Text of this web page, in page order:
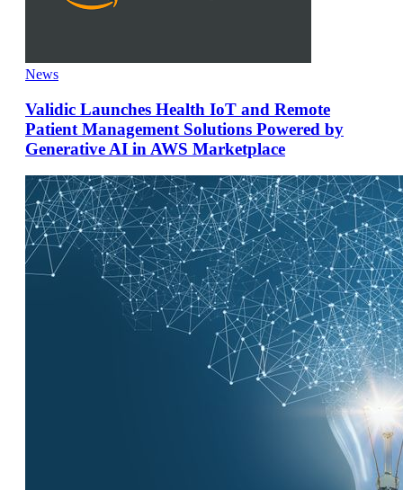
News
Validic Launches Health IoT and Remote
Patient Management Solutions Powered by
Generative AI in AWS Marketplace